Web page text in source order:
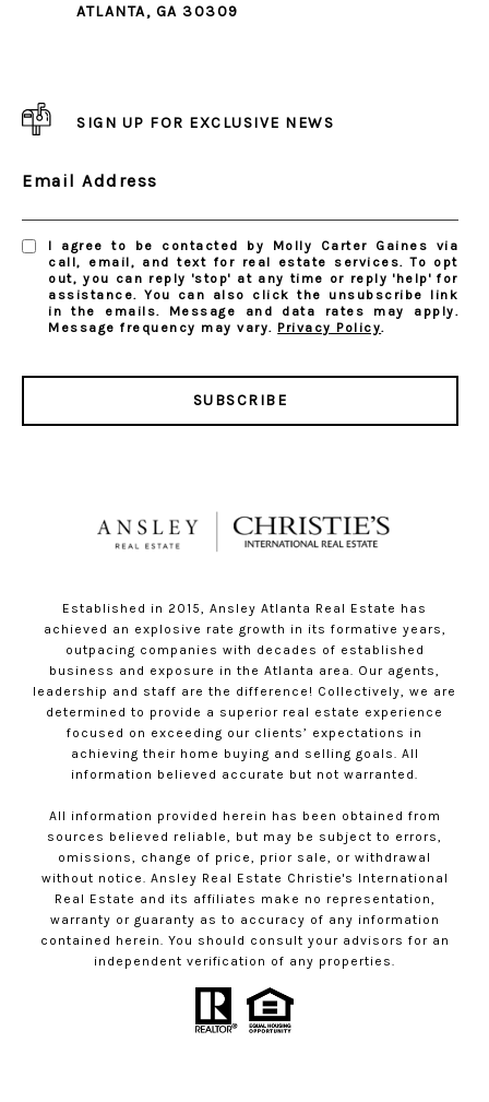
ATLANTA, GA 30309
SIGN UP FOR EXCLUSIVE NEWS
Email Address
I agree to be contacted by Molly Carter Gaines via
call, email, and text for real estate services. To opt
out, you can reply 'stop' at any time or reply 'help' for
assistance. You can also click the unsubscribe link
in the emails. Message and data rates may apply.
Message frequency may vary. Privacy Policy.
SUBSCRIBE
Established in 2015, Ansley Atlanta Real Estate has
achieved an explosive rate growth in its formative years,
outpacing companies with decades of established
business and exposure in the Atlanta area. Our agents,
leadership and staff are the difference! Collectively, we are
determined to provide a superior real estate experience
focused on exceeding our clients’ expectations in
achieving their home buying and selling goals. All
information believed accurate but not warranted.
All information provided herein has been obtained from
sources believed reliable, but may be subject to errors,
omissions, change of price, prior sale, or withdrawal
without notice. Ansley Real Estate Christie's International
Real Estate and its affiliates make no representation,
warranty or guaranty as to accuracy of any information
contained herein. You should consult your advisors for an
independent verification of any properties.